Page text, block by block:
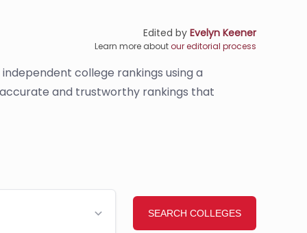
Edited by Evelyn Keener
Learn more aboutour editorial process
college rankings using a
and trustworthy rankings that